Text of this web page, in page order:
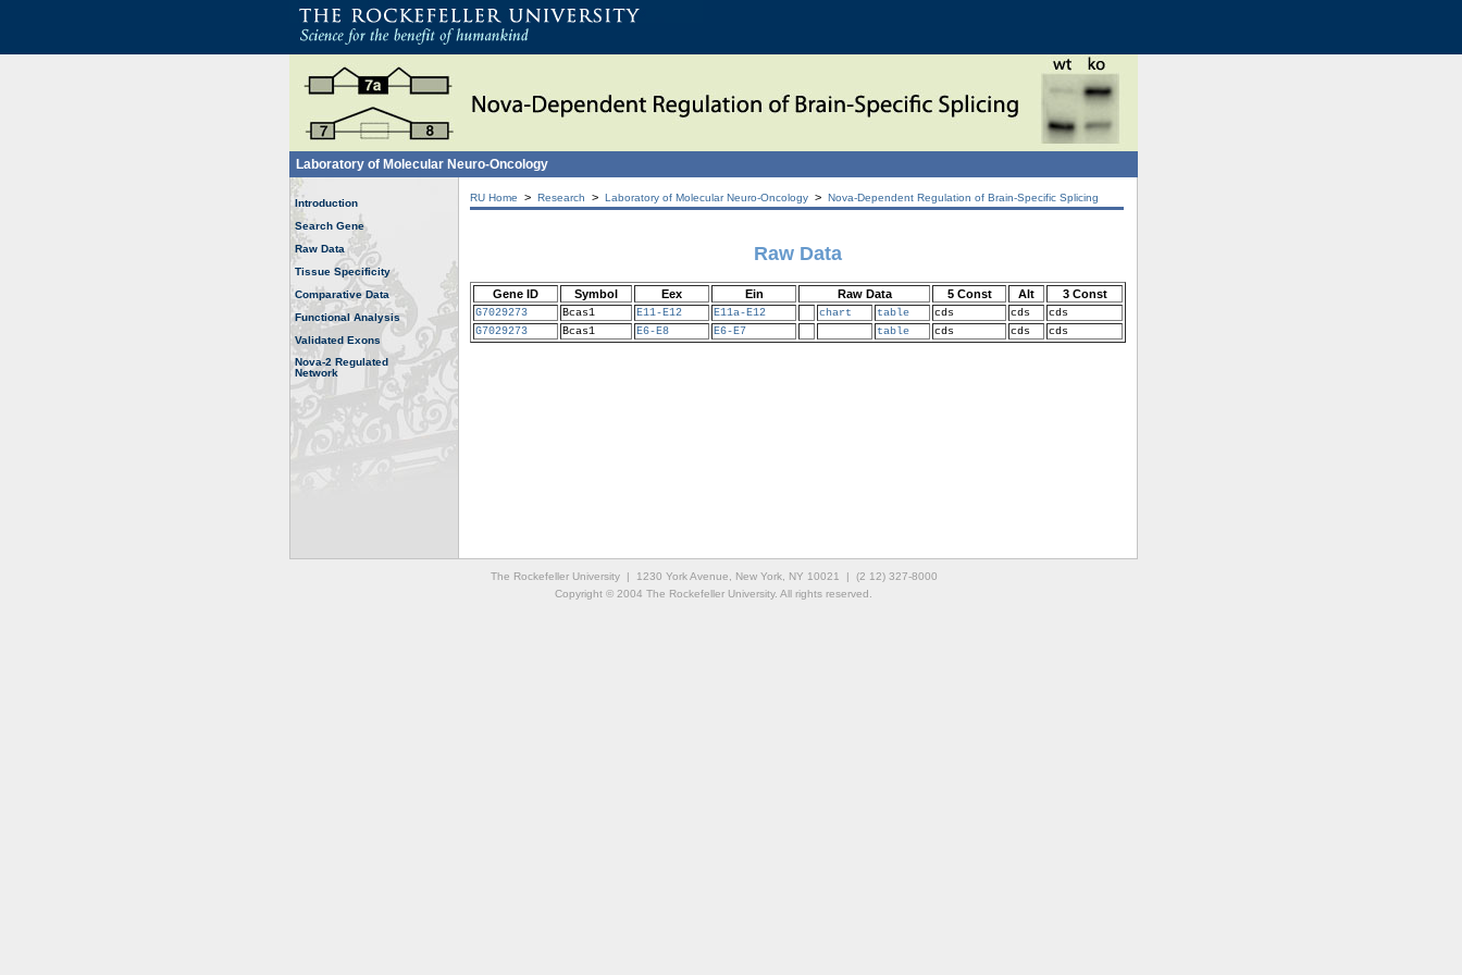
Laboratory of Molecular Neuro-Oncology
Introduction
Search Gene
Raw Data
Tissue Specificity
Comparative Data
Functional Analysis
Validated Exons
Nova-2 Regulated
Network
RU Home > Research > Laboratory of Molecular Neuro-Oncology > Nova-Dependent Regulation of Brain-Specific Splicing
Raw Data
Gene ID Symbol Eex Ein Raw Data 5 Const Alt 3 Const
G7029273 Bcas1 E11-E12 E11a-E12 chart table cds cds
cds
G7029273
Bcas1 E6-E8 E6-E7 table cds cds cds
The Rockefeller University | 1230 York Avenue, New York, NY 10021 | (2 12) 327-8000
Copyright © 2004 The Rockefeller University. All rights reserved.